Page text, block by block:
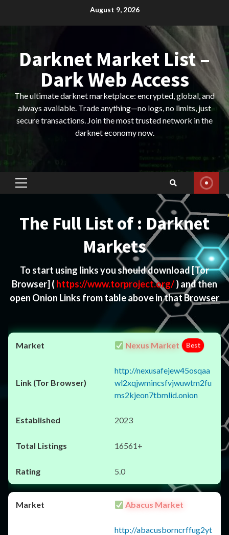
August 9, 2026
Darknet Market List –
Dark Web Access
The ultimate darknet marketplace: encrypted, global, and
always available. Trade anything—no logs, no limits, just
secure transactions. Join the most trusted network in the
darknet economy now.
Primary
The Full List of : Darknet
Markets
To start using links you should download[Tor
Browser] ( https://www.torproject.org/) and then
open Onion Links from table above in that Browser
Nexus Market Best
http://nexusafejew45osqaa
wl2xqjwmincsfvjwuwtm2fu
ms2kjeon7tbmlid.onion
2023
16561+
5.0
Abacus Market
http://abacusborncrffug2yt